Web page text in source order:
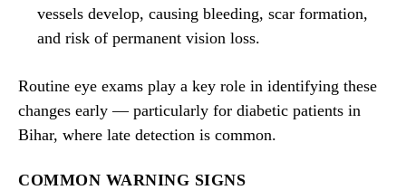
vessels develop, causing bleeding, scar formation,
and risk of permanent vision loss.
Routine eye exams play a key role in identifying these
changes early — particularly for diabetic patients in
Bihar, where late detection is common.
COMMON WARNING SIGNS